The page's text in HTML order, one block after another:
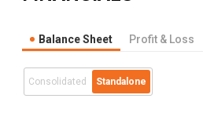
Balance Sheet Profit & Loss
Consolidated Standalone